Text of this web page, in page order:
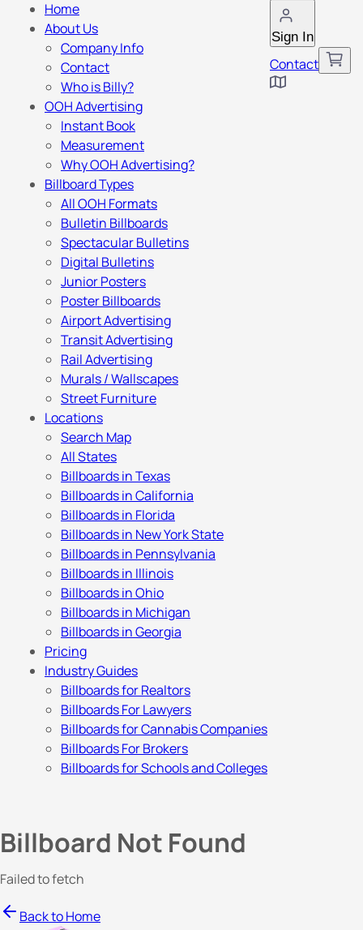
Sign In
Contact
Home
About Us
Company Info
Contact
Who is Billy?
OOH Advertising
Instant Book
Measurement
Why OOH Advertising?
Billboard Types
All OOH Formats
Bulletin Billboards
Spectacular Bulletins
Digital Bulletins
Junior Posters
Poster Billboards
Airport Advertising
Transit Advertising
Rail Advertising
Murals / Wallscapes
Street Furniture
Locations
Search Map
All States
Billboards in Texas
Billboards in California
Billboards in Florida
Billboards in New York State
Billboards in Pennsylvania
Billboards in Illinois
Billboards in Ohio
Billboards in Michigan
Billboards in Georgia
Pricing
Industry Guides
Billboards for Realtors
Billboards For Lawyers
Billboards for Cannabis Companies
Billboards For Brokers
Billboards for Schools and Colleges
Billboard Not Found
Failed to fetch
Back to Home